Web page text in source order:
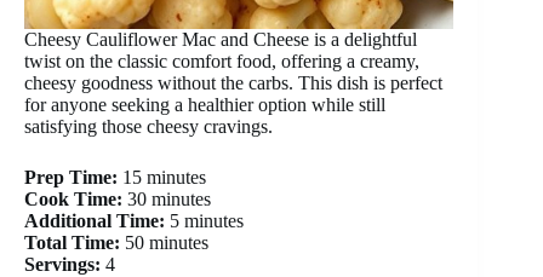
Cheesy Cauliflower Mac and Cheese is a delightful
twist on the classic comfort food, offering a creamy,
cheesy goodness without the carbs. This dish is perfect
for anyone seeking a healthier option while still
satisfying those cheesy cravings.
Prep Time: 15 minutes
Cook Time: 30 minutes
Additional Time: 5 minutes
Total Time: 50 minutes
Servings: 4